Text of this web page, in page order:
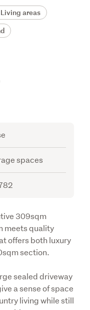
areas
spaces
309sqm
meets quality
offers both luxury
section.
sealed driveway
a sense of space
living while still